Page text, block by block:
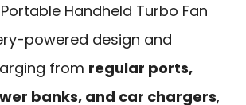
Handheld Turbo Fan
powered design and
from regular ports,
banks, and car chargers,